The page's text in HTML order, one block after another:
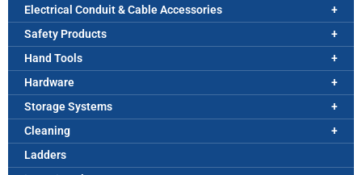
Electrical Conduit & Cable Accessories
Safety Products
Hand Tools
Hardware
Storage Systems
Cleaning
Ladders